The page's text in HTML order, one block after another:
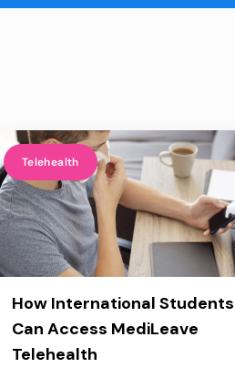
Telehealth
How International Students
Can Access MediLeave
Telehealth